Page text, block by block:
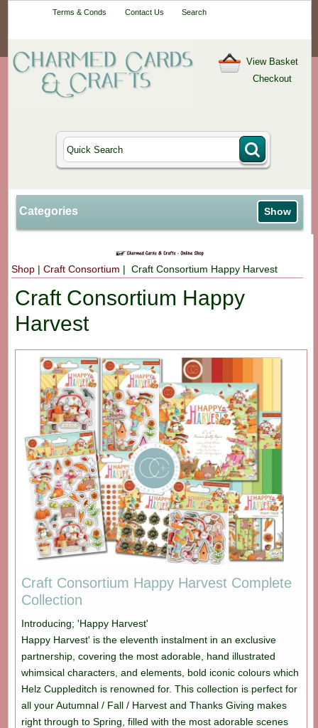
Terms & Conds Contact Us Search
View Basket
Checkout
Categories Show
Shop |Craft Consortium | Craft Consortium Happy Harvest
Craft Consortium Happy
Harvest
Craft Consortium Happy Harvest Complete
Collection
Introducing; 'Happy Harvest'
Happy Harvest' is the eleventh instalment in an exclusive
partnership, covering the most adorable, hand illustrated
whimsical characters, and elements, bold iconic colours which
Helz Cuppleditch is renowned for. This collection is perfect for
all your Autumnal / Fall / Harvest and Thanks Giving makes
right through to Spring, filled with the most adorable scenes